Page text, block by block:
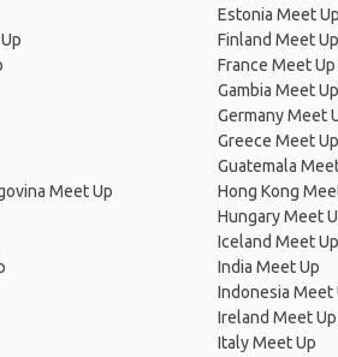
Meet Up
Estonia Meet Up
Finland Meet Up
France Meet Up
Gambia Meet Up
Germany Meet
Greece Meet Up
Guatemala
Hong Kong
Hungary Meet
Iceland Meet Up
India Meet Up
Indonesia Meet
Ireland Meet Up
Italy Meet Up